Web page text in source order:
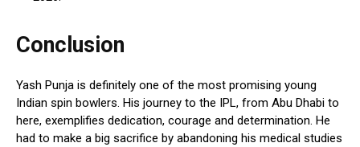
Conclusion
Yash Punja is definitely one of the most promising young
Indian spin bowlers. His journey to the IPL, from Abu Dhabi to
here, exemplifies dedication, courage and determination. He
had to make a big sacrifice by abandoning his medical studies